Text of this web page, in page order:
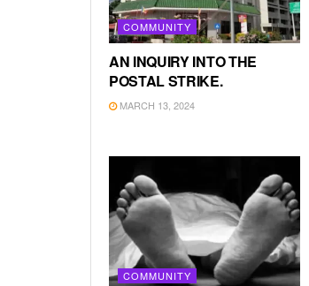
COMMUNITY
AN INQUIRY INTO THE
POSTAL STRIKE.
MARCH 13, 2024
COMMUNITY